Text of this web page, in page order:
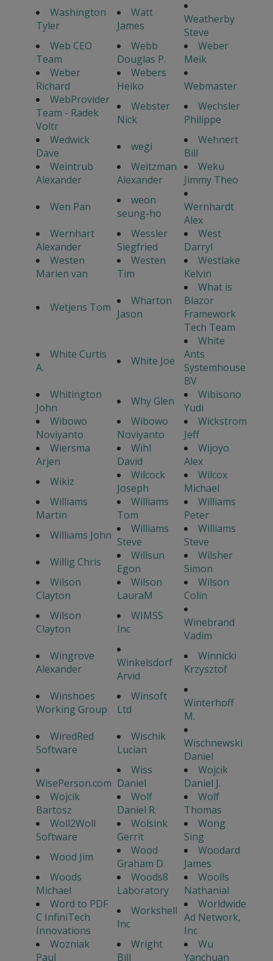
Washington
Tyler
Watt
James
Weatherby
Steve
Web CEO
Team
Webb
Douglas P.
Weber
Meik
Weber
Richard
Webers
Heiko
Webmaster
WebProvider
Team - Radek
Voltr
Webster
Nick
Wechsler
Philippe
Wedwick
Dave
wegi
Wehnert
Bill
Weintrub
Alexander
Weitzman
Alexander
Weku
Jimmy Theo
Wen Pan
weon
seung-ho
Wernhardt
Alex
Wernhart
Alexander
Wessler
Siegfried
West
Darryl
Westen
Marien van
Westen
Tim
Westlake
Kelvin
Wetjens Tom
Wharton
Jason
What is
Blazor
Framework
Tech Team
White Curtis
A.
White Joe
White
Ants
Systemhouse
BV
Whitington
John
Why Glen
Wibisono
Yudi
Wibowo
Noviyanto
Wibowo
Noviyanto
Wickstrom
Jeff
Wiersma
Arjen
Wihl
David
Wijoyo
Alex
Wikiz
Wilcock
Joseph
Wilcox
Michael
Williams
Martin
Williams
Tom
Williams
Peter
Williams John
Williams
Steve
Williams
Steve
Willig Chris
Willsun
Egon
Wilsher
Simon
Wilson
Clayton
Wilson
LauraM
Wilson
Colin
Wilson
Clayton
WIMSS
Inc
Winebrand
Vadim
Wingrove
Alexander
Winkelsdorf
Arvid
Winnicki
Krzysztof
Winshoes
Working Group
Winsoft
Ltd
Winterhoff
M.
WiredRed
Software
Wischik
Lucian
Wischnewski
Daniel
WisePerson.com
Wiss
Daniel
Wojcik
Daniel J.
Wojcik
Bartosz
Wolf
Daniel R.
Wolf
Thomas
Woll2Woll
Software
Wolsink
Gerrit
Wong
Sing
Wood Jim
Wood
Graham D.
Woodard
James
Woods
Michael
Woods8
Laboratory
Woolls
Nathanial
Word to PDF
C InfiniTech
Innovations
Workshell
Inc
Worldwide
Ad Network,
Inc
Wozniak
Paul
Wright
Bill
Wu
Yanchuan